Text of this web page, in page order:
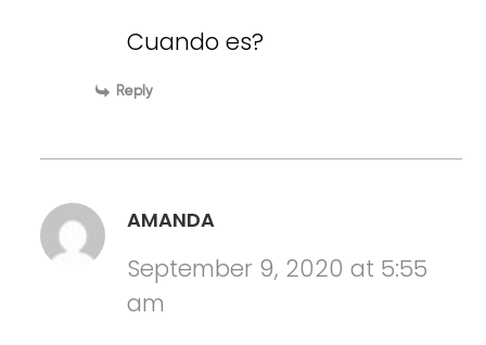
Cuando es?
Reply
AMANDA
September 9, 2020 at 5:55
am